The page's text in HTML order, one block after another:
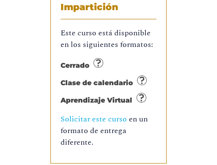
Impartición
Este curso está disponible
en los siguientes formatos:
Cerrado
Clase de calendario
Aprendizaje Virtual
Solicitar este curso en un
formato de entrega
diferente.